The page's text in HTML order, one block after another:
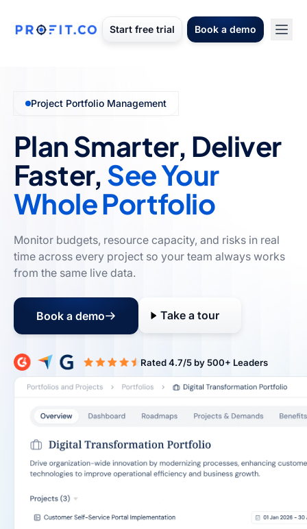
Start free trial Book a demo
Project Portfolio Management
Plan Smarter, Deliver
Faster,See Your
Whole Portfolio
Monitor budgets, resource capacity, and risks in real
time across every project so your team always works
from the same live data.
Book a demo Take a tour